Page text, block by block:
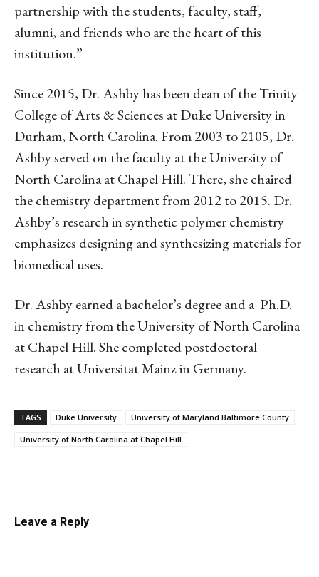
partnership with the students, faculty, staff,
alumni, and friends who are the heart of this
institution.”
Since 2015, Dr. Ashby has been dean of the Trinity
College of Arts & Sciences at Duke University in
Durham, North Carolina. From 2003 to 2105, Dr.
Ashby served on the faculty at the University of
North Carolina at Chapel Hill. There, she chaired
the chemistry department from 2012 to 2015. Dr.
Ashby’s research in synthetic polymer chemistry
emphasizes designing and synthesizing materials for
biomedical uses.
Dr. Ashby earned a bachelor’s degree and a Ph.D.
in chemistry from the University of North Carolina
at Chapel Hill. She completed postdoctoral
research at Universitat Mainz in Germany.
TAGS Duke University University of Maryland Baltimore County
University of North Carolina at Chapel Hill
Leave a Reply